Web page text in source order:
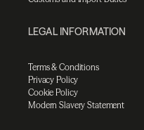
LEGAL INFORMATION
Terms & Conditions
Privacy Policy
Cookie Policy
Modern Slavery Statement